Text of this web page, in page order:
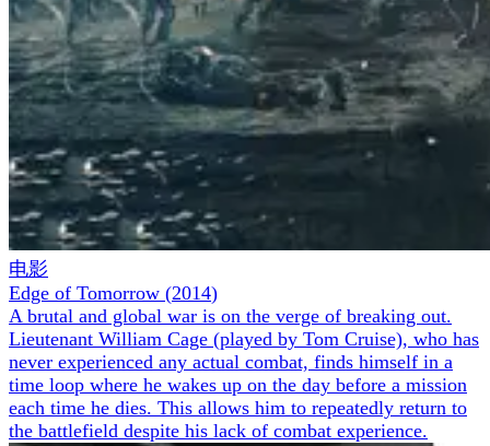
电影
Edge of Tomorrow (2014)
A brutal and global war is on the verge of breaking out.
Lieutenant William Cage (played by Tom Cruise), who has
never experienced any actual combat, finds himself in a
time loop where he wakes up on the day before a mission
each time he dies. This allows him to repeatedly return to
the battlefield despite his lack of combat experience.